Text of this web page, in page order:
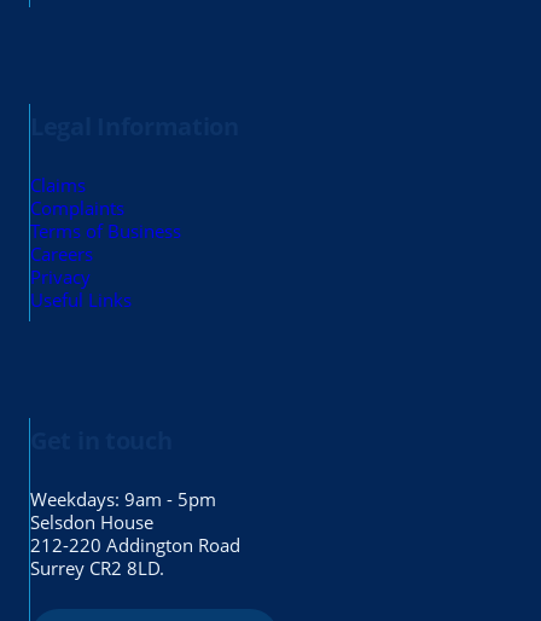
Claims
Complaints
Terms of Business
Careers
Privacy
Useful Links
Weekdays: 9am - 5pm
Selsdon House
212-220 Addington Road
Surrey CR2 8LD.